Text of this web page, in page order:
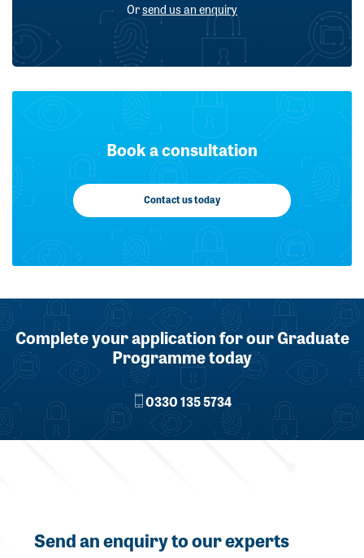
Orsend us an enquiry
Book a consultation
Contact us today
Complete your application for our Graduate
Programme today
0330 135 5734
Send an enquiry to our experts